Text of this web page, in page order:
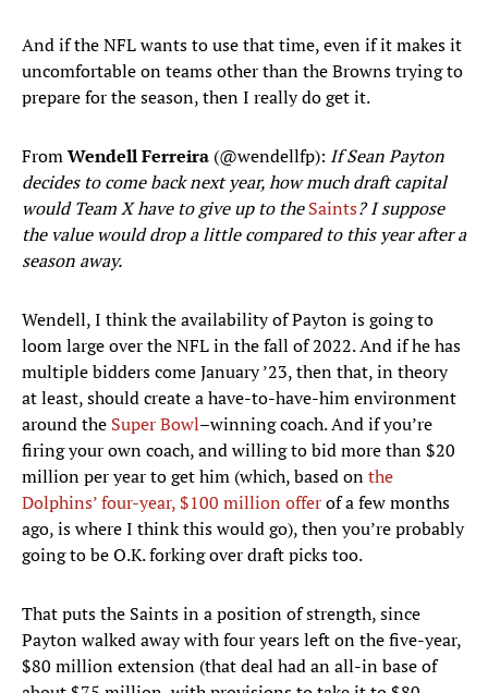
And if the NFL wants to use that time, even if it makes it
uncomfortable on teams other than the Browns trying to
prepare for the season, then I really do get it.
FromWendell Ferreira (@wendellfp): If Sean Payton
decides to come back next year, how much draft capital
would Team X have to give up to theSaints? I suppose
the value would drop a little compared to this year after a
season away.
Wendell, I think the availability of Payton is going to
loom large over the NFL in the fall of 2022. And if he has
multiple bidders come January ’23, then that, in theory
at least, should create a have-to-have-him environment
around the Super Bowl–winning coach. And if you’re
firing your own coach, and willing to bid more than $20
million per year to get him (which, based onthe
Dolphins’ four-year, $100 million offerof a few months
ago, is where I think this would go), then you’re probably
going to be O.K. forking over draft picks too.
That puts the Saints in a position of strength, since
Payton walked away with four years left on the five-year,
$80 million extension (that deal had an all-in base of